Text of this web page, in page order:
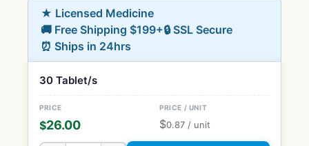
★ Licensed Medicine
🚚 Free Shipping $199+🔒 SSL Secure
⏰ Ships in 24hrs
30 Tablet/s
$26.00 $0.87 / unit